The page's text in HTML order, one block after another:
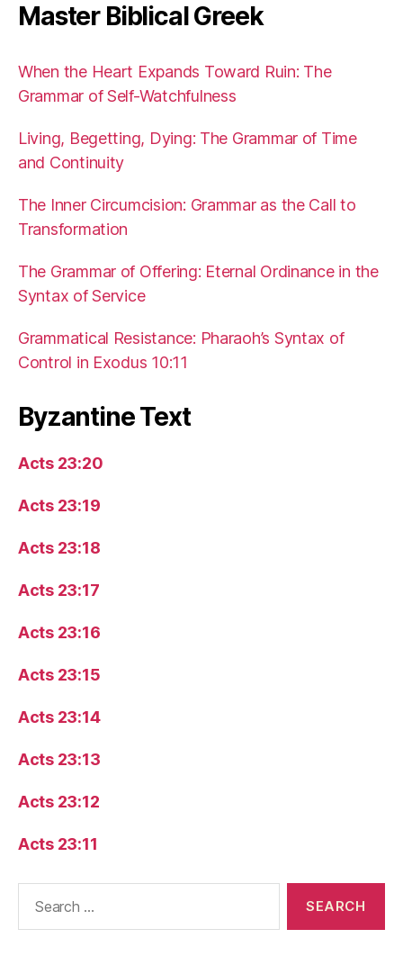
Master Biblical Greek
When the Heart Expands Toward Ruin: The
Grammar of Self-Watchfulness
Living, Begetting, Dying: The Grammar of Time
and Continuity
The Inner Circumcision: Grammar as the Call to
Transformation
The Grammar of Offering: Eternal Ordinance in the
Syntax of Service
Grammatical Resistance: Pharaoh’s Syntax of
Control in Exodus 10:11
Byzantine Text
Acts 23:20
Acts 23:19
Acts 23:18
Acts 23:17
Acts 23:16
Acts 23:15
Acts 23:14
Acts 23:13
Acts 23:12
Acts 23:11